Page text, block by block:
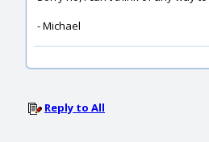
- Michael
Reply to All